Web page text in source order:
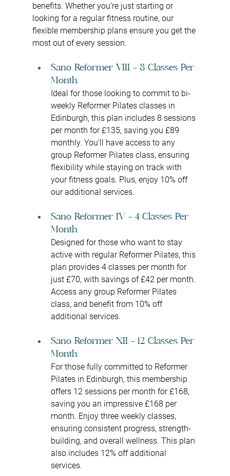
benefits. Whether you’re just starting or
looking for a regular fitness routine, our
flexible membership plans ensure you get the
most out of every session.
Sano Reformer VIII – 8 Classes Per
Month
Ideal for those looking to commit to bi-
weekly Reformer Pilates classes in
Edinburgh, this plan includes 8 sessions
per month for £135, saving you £89
monthly. You’ll have access to any
group Reformer Pilates class, ensuring
flexibility while staying on track with
your fitness goals. Plus, enjoy 10% off
our additional services.
Sano Reformer IV – 4 Classes Per
Month
Designed for those who want to stay
active with regular Reformer Pilates, this
plan provides 4 classes per month for
just £70, with savings of £42 per month.
Access any group Reformer Pilates
class, and benefit from 10% off
additional services.
Sano Reformer XII – 12 Classes Per
Month
For those fully committed to Reformer
Pilates in Edinburgh, this membership
offers 12 sessions per month for £168,
saving you an impressive £168 per
month. Enjoy three weekly classes,
ensuring consistent progress, strength-
building, and overall wellness. This plan
also includes 12% off additional
services.